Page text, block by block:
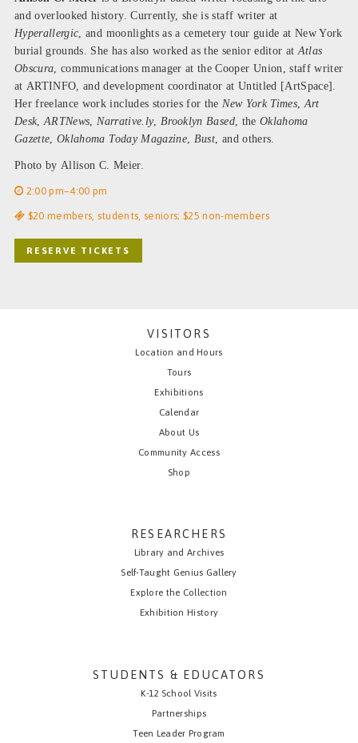
and overlooked history. Currently, she is staff writer at
Hyperallergic, and moonlights as a cemetery tour guide at New York
burial grounds. She has also worked as the senior editor atAtlas
Obscura, communications manager at the Cooper Union, staff writer
at ARTINFO, and development coordinator at Untitled [ArtSpace].
Her freelance work includes stories for theNew York Times,Art
Desk,ARTNews,Narrative.ly, Brooklyn Based, the Oklahoma
Gazette,Oklahoma Today Magazine, Bust, and others.
Photo by Allison C. Meier.
2:00 pm–4:00 pm
$20 members, students, seniors; $25 non-members
RESERVE TICKETS
VISITORS
Location and Hours
Tours
Exhibitions
Calendar
About Us
Community Access
Shop
RESEARCHERS
Library and Archives
Self-Taught Genius Gallery
Explore the Collection
Exhibition History
STUDENTS & EDUCATORS
K-12 School Visits
Partnerships
Teen Leader Program